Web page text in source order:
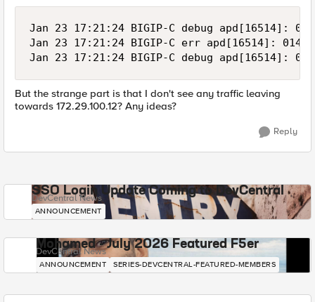
Jan 23 17:21:24 BIGIP-C debug apd[16514]:
Jan 23 17:21:24 BIGIP-C err apd[16514]:
But the strange part is that I don't see any traffic leaving
towards 172.29.100.12? Any ideas?
Reply
SSO Login Update Coming to DevCentral
DevCentral News
ANNOUNCEMENT
Mohamed - July 2026 Featured F5er
DevCentral News
ANNOUNCEMENT SERIES-DEVCENTRAL-FEATURED-MEMBERS